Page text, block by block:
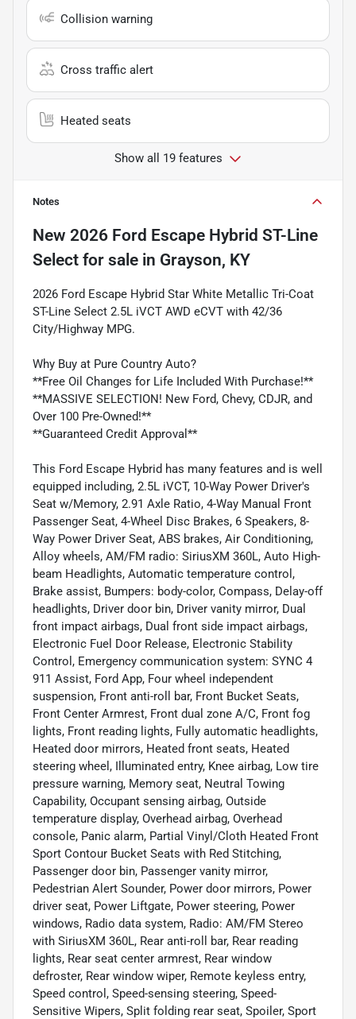
Collision warning
Cross traffic alert
Heated seats
Show all 19 features
Notes
New 2026 Ford Escape Hybrid ST-Line
Select for sale in Grayson, KY
2026 Ford Escape Hybrid Star White Metallic Tri-Coat
ST-Line Select 2.5L iVCT AWD eCVT with 42/36
City/Highway MPG.
Why Buy at Pure Country Auto?
**Free Oil Changes for Life Included With Purchase!**
**MASSIVE SELECTION! New Ford, Chevy, CDJR, and
Over 100 Pre-Owned!**
**Guaranteed Credit Approval**
This Ford Escape Hybrid has many features and is well
equipped including, 2.5L iVCT, 10-Way Power Driver's
Seat w/Memory, 2.91 Axle Ratio, 4-Way Manual Front
Passenger Seat, 4-Wheel Disc Brakes, 6 Speakers, 8-
Way Power Driver Seat, ABS brakes, Air Conditioning,
Alloy wheels, AM/FM radio: SiriusXM 360L, Auto High-
beam Headlights, Automatic temperature control,
Brake assist, Bumpers: body-color, Compass, Delay-off
headlights, Driver door bin, Driver vanity mirror, Dual
front impact airbags, Dual front side impact airbags,
Electronic Fuel Door Release, Electronic Stability
Control, Emergency communication system: SYNC 4
911 Assist, Ford App, Four wheel independent
suspension, Front anti-roll bar, Front Bucket Seats,
Front Center Armrest, Front dual zone A/C, Front fog
lights, Front reading lights, Fully automatic headlights,
Heated door mirrors, Heated front seats, Heated
steering wheel, Illuminated entry, Knee airbag, Low tire
pressure warning, Memory seat, Neutral Towing
Capability, Occupant sensing airbag, Outside
temperature display, Overhead airbag, Overhead
console, Panic alarm, Partial Vinyl/Cloth Heated Front
Sport Contour Bucket Seats with Red Stitching,
Passenger door bin, Passenger vanity mirror,
Pedestrian Alert Sounder, Power door mirrors, Power
driver seat, Power Liftgate, Power steering, Power
windows, Radio data system, Radio: AM/FM Stereo
with SiriusXM 360L, Rear anti-roll bar, Rear reading
lights, Rear seat center armrest, Rear window
defroster, Rear window wiper, Remote keyless entry,
Speed control, Speed-sensing steering, Speed-
Sensitive Wipers, Split folding rear seat, Spoiler, Sport